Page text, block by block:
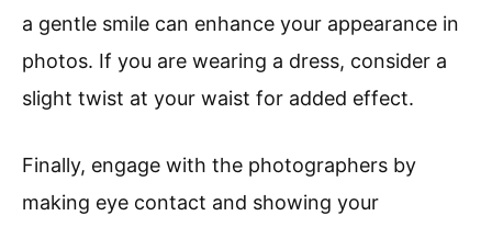
a gentle smile can enhance your appearance in
photos. If you are wearing a dress, consider a
slight twist at your waist for added effect.
Finally, engage with the photographers by
making eye contact and showing your